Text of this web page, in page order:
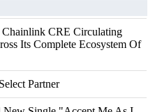
CRE Circulating
Its Complete Ecosystem Of
Partner